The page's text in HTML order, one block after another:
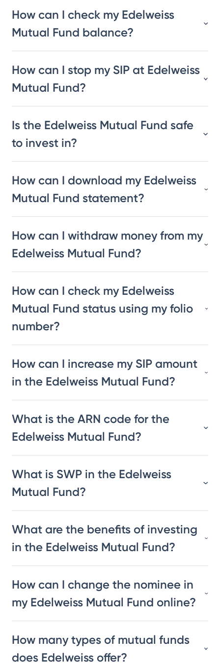
How can I check my Edelweiss
Mutual Fund balance?
How can I stop my SIP at Edelweiss
Mutual Fund?
Is the Edelweiss Mutual Fund safe
to invest in?
How can I download my Edelweiss
Mutual Fund statement?
How can I withdraw money from my
Edelweiss Mutual Fund?
How can I check my Edelweiss
Mutual Fund status using my folio
number?
How can I increase my SIP amount
in the Edelweiss Mutual Fund?
What is the ARN code for the
Edelweiss Mutual Fund?
What is SWP in the Edelweiss
Mutual Fund?
What are the benefits of investing
in the Edelweiss Mutual Fund?
How can I change the nominee in
my Edelweiss Mutual Fund online?
How many types of mutual funds
does Edelweiss offer?